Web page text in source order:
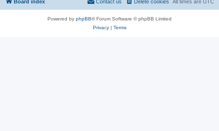
Board index All times are UTC
Delete cookies
Contact us
Powered by phpBB® Forum Software © phpBB Limited
Privacy| Terms